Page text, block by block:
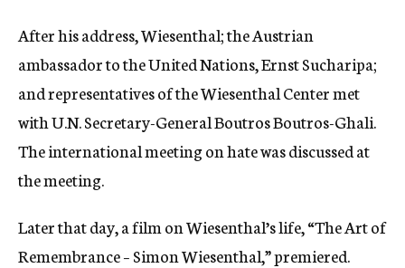
After his address, Wiesenthal; the Austrian
ambassador to the United Nations, Ernst Sucharipa;
and representatives of the Wiesenthal Center met
with U.N. Secretary-General Boutros Boutros-Ghali.
The international meeting on hate was discussed at
the meeting.
Later that day, a film on Wiesenthal’s life, “The Art of
Remembrance – Simon Wiesenthal,” premiered.